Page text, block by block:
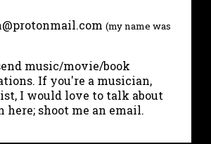
(my name was
music/movie/book
If you're a musician,
I would love to talk about
here; shoot me an email.